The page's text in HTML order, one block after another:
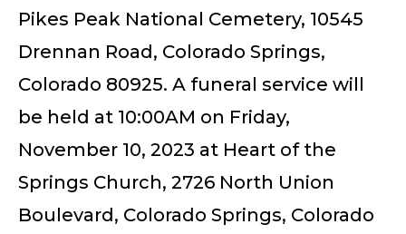
Pikes Peak National Cemetery, 10545
Drennan Road, Colorado Springs,
Colorado 80925. A funeral service will
be held at 10:00AM on Friday,
November 10, 2023 at Heart of the
Springs Church, 2726 North Union
Boulevard, Colorado Springs, Colorado